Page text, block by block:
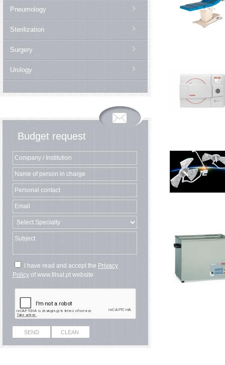
Pneumology
Sterilization
Surgery
Urology
Budget request
I have read and accept the Privacy
Policy of www.filsat.pt website